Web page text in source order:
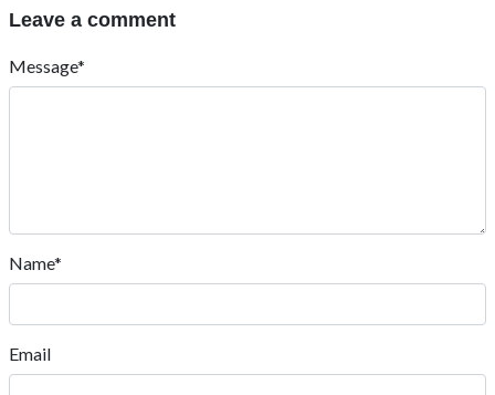
Leave a comment
Message*
Name*
Email